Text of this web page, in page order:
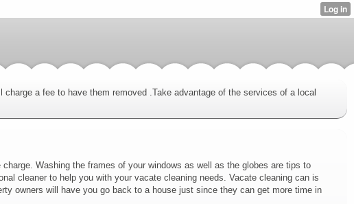
a fee to have them removed .Take advantage of the services of a local
Washing the frames of your windows as well as the globes are tips to
cleaner to help you with your vacate cleaning needs. Vacate cleaning can is
owners will have you go back to a house just since they can get more time in